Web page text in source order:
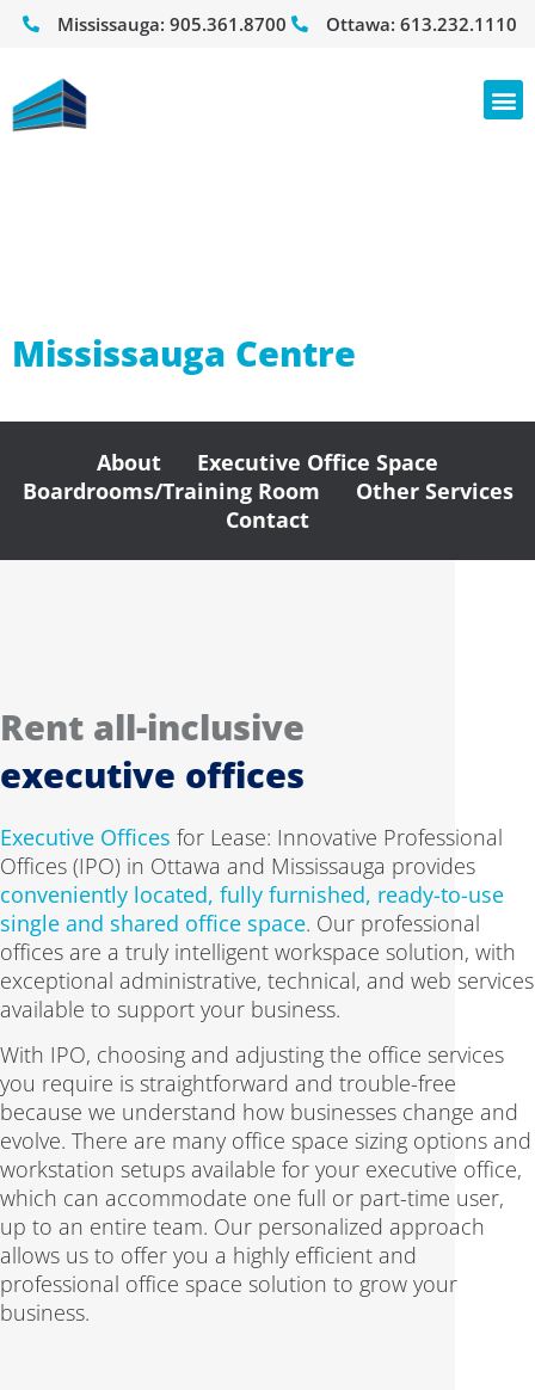
Mississauga: 905.361.8700 Ottawa: 613.232.1110
Mississauga Centre
About
Executive Office Space
Boardrooms/Training Room
Other Services
Contact
Rent all-inclusive
executive offices
Executive Offices for Lease: Innovative Professional
Offices (IPO) in Ottawa and Mississauga provides
conveniently located, fully furnished, ready-to-use
single and shared office space. Our professional
offices are a truly intelligent workspace solution, with
exceptional administrative, technical, and web services
available to support your business.
With IPO, choosing and adjusting the office services
you require is straightforward and trouble-free
because we understand how businesses change and
evolve. There are many office space sizing options and
workstation setups available for your executive office,
which can accommodate one full or part-time user,
up to an entire team. Our personalized approach
allows us to offer you a highly efficient and
professional office space solution to grow your
business.